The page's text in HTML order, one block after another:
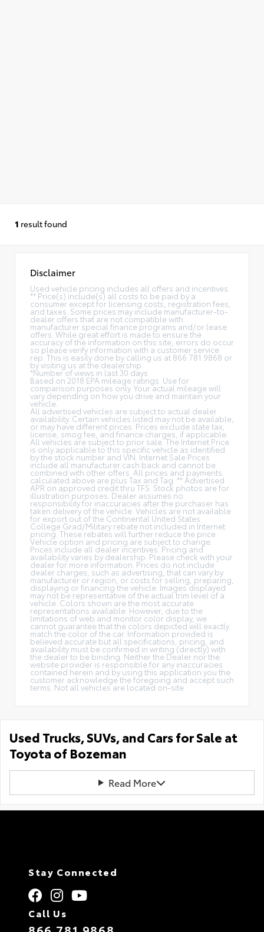
1 result found
Disclaimer
Used vehicle pricing includes all offers and incentives.
** Price(s) include(s) all costs to be paid by a
consumer except for licensing costs, registration fees,
and taxes. Some prices may include manufacturer-to-
dealer offers that are not compatible with
manufacturer special finance programs and/or lease
offers. While great effort is made to ensure the
accuracy of the information on this site, errors do occur
so please verify information with a customer service
rep. This is easily done by calling us at 866.781.9868 or
by visiting us at the dealership.
*Number of views in last 30 days
Based on 2018 EPA mileage ratings. Use for
comparison purposes only. Your actual mileage will
vary depending on how you drive and maintain your
vehicle.
All advertised vehicles are subject to actual dealer
availability. Certain vehicles listed may not be available,
or may have different prices. Prices exclude state tax,
license, smog fee, and finance charges, if applicable.
All vehicles are subject to prior sale. The Internet Price
is only applicable to this specific vehicle as identified
by the stock number and VIN. Internet Sale Prices
include all manufacturer cash back and cannot be
combined with other offers. All prices and payments
calculated above are plus Tax and Tag. ** Advertised
APR on approved credit thru TFS. Stock photos are for
illustration purposes. Dealer assumes no
responsibility for inaccuracies after the purchaser has
taken delivery of the vehicle. Vehicles are not available
for export out of the Continental United States.
College Grad/Military rebate not included in Internet
pricing. These rebates will further reduce the price.
Vehicle option and pricing are subject to change.
Prices include all dealer incentives. Pricing and
availability varies by dealership. Please check with your
dealer for more information. Prices do not include
dealer charges, such as advertising, that can vary by
manufacturer or region, or costs for selling, preparing,
displaying or financing the vehicle. Images displayed
may not be representative of the actual trim level of a
vehicle. Colors shown are the most accurate
representations available. However, due to the
limitations of web and monitor color display, we
cannot guarantee that the colors depicted will exactly
match the color of the car. Information provided is
believed accurate but all specifications, pricing, and
availability must be confirmed in writing (directly) with
the dealer to be binding. Neither the Dealer nor the
website provider is responsible for any inaccuracies
contained herein and by using this application you the
customer acknowledge the foregoing and accept such
terms. Not all vehicles are located on-site.
Used Trucks, SUVs, and Cars for Sale at
Toyota of Bozeman
Read More
Stay Connected
Call Us